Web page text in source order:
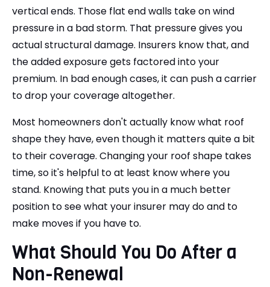
vertical ends. Those flat end walls take on wind
pressure in a bad storm. That pressure gives you
actual structural damage. Insurers know that, and
the added exposure gets factored into your
premium. In bad enough cases, it can push a carrier
to drop your coverage altogether.
Most homeowners don't actually know what roof
shape they have, even though it matters quite a bit
to their coverage. Changing your roof shape takes
time, so it's helpful to at least know where you
stand. Knowing that puts you in a much better
position to see what your insurer may do and to
make moves if you have to.
What Should You Do After a
Non-Renewal